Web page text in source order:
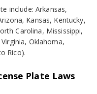
include: Arkansas,
Kansas, Kentucky,
Carolina, Mississippi,
Oklahoma,
Rico).
Plate Laws